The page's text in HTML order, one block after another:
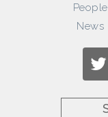
People
News